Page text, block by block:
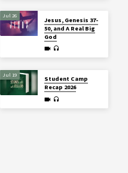
Jul 26
Jesus, Genesis 37-
50, and A Real Big
God
Jul 19
Student Camp
Recap 2026